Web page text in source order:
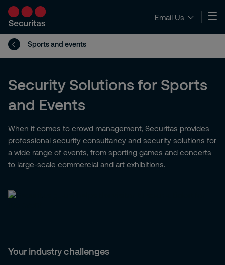
Email Us
Sports and events
Security Solutions for Sports
and Events
When it comes to crowd management, Securitas provides
professional security consultancy and security solutions for
a wide range of events, from sporting games and concerts
to large-scale commercial and art exhibitions.
Your industry challenges